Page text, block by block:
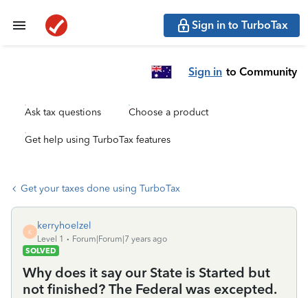
Sign in to TurboTax
Sign in to Community
Ask tax questions Choose a product
Get help using TurboTax features
Get your taxes done using TurboTax
K
kerryhoelzel
Level 1
Forum|Forum|7 years ago
SOLVED
Why does it say our State is Started but
not finished? The Federal was excepted.